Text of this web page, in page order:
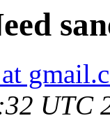
UTC